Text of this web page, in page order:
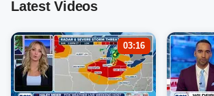
Latest Videos
03:16